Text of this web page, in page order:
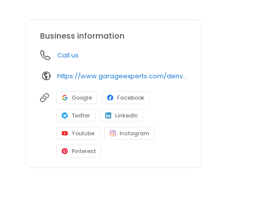
Business information
Call us
https://www.garageexperts.com/denver-metro/
Google Facebook
Twitter LinkedIn
Youtube Instagram
Pinterest